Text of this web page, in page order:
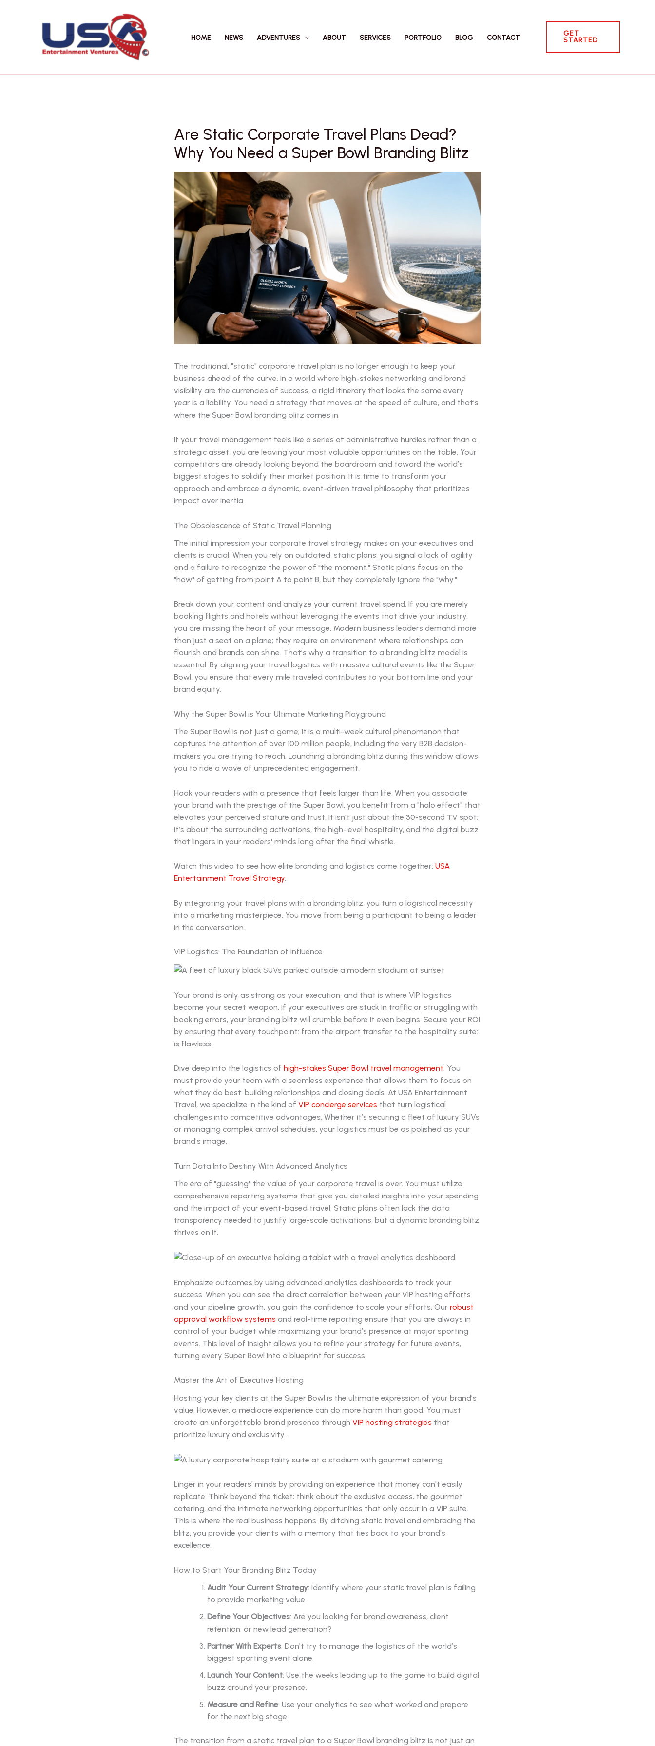
HOME NEWS ADVENTURES ABOUT SERVICES PORTFOLIO BLOG CONTACT
GET
STARTED
Are Static Corporate Travel Plans Dead?
Why You Need a Super Bowl Branding Blitz
The traditional, "static" corporate travel plan is no longer enough to keep your
business ahead of the curve. In a world where high-stakes networking and brand
visibility are the currencies of success, a rigid itinerary that looks the same every
year is a liability. You need a strategy that moves at the speed of culture, and that’s
where the Super Bowl branding blitz comes in.
If your travel management feels like a series of administrative hurdles rather than a
strategic asset, you are leaving your most valuable opportunities on the table. Your
competitors are already looking beyond the boardroom and toward the world’s
biggest stages to solidify their market position. It is time to transform your
approach and embrace a dynamic, event-driven travel philosophy that prioritizes
impact over inertia.
The Obsolescence of Static Travel Planning
The initial impression your corporate travel strategy makes on your executives and
clients is crucial. When you rely on outdated, static plans, you signal a lack of agility
and a failure to recognize the power of "the moment." Static plans focus on the
"how" of getting from point A to point B, but they completely ignore the "why."
Break down your content and analyze your current travel spend. If you are merely
booking flights and hotels without leveraging the events that drive your industry,
you are missing the heart of your message. Modern business leaders demand more
than just a seat on a plane; they require an environment where relationships can
flourish and brands can shine. That’s why a transition to a branding blitz model is
essential. By aligning your travel logistics with massive cultural events like the Super
Bowl, you ensure that every mile traveled contributes to your bottom line and your
brand equity.
Why the Super Bowl is Your Ultimate Marketing Playground
The Super Bowl is not just a game; it is a multi-week cultural phenomenon that
captures the attention of over 100 million people, including the very B2B decision-
makers you are trying to reach. Launching a branding blitz during this window allows
you to ride a wave of unprecedented engagement.
Hook your readers with a presence that feels larger than life. When you associate
your brand with the prestige of the Super Bowl, you benefit from a "halo effect" that
elevates your perceived stature and trust. It isn’t just about the 30-second TV spot;
it’s about the surrounding activations, the high-level hospitality, and the digital buzz
that lingers in your readers' minds long after the final whistle.
Watch this video to see how elite branding and logistics come together: USA
Entertainment Travel Strategy.
By integrating your travel plans with a branding blitz, you turn a logistical necessity
into a marketing masterpiece. You move from being a participant to being a leader
in the conversation.
VIP Logistics: The Foundation of Influence
Your brand is only as strong as your execution, and that is where VIP logistics
become your secret weapon. If your executives are stuck in traffic or struggling with
booking errors, your branding blitz will crumble before it even begins. Secure your ROI
by ensuring that every touchpoint: from the airport transfer to the hospitality suite:
is flawless.
Dive deep into the logistics of high-stakes Super Bowl travel management. You
must provide your team with a seamless experience that allows them to focus on
what they do best: building relationships and closing deals. At USA Entertainment
Travel, we specialize in the kind of VIP concierge services that turn logistical
challenges into competitive advantages. Whether it’s securing a fleet of luxury SUVs
or managing complex arrival schedules, your logistics must be as polished as your
brand's image.
Turn Data Into Destiny With Advanced Analytics
The era of "guessing" the value of your corporate travel is over. You must utilize
comprehensive reporting systems that give you detailed insights into your spending
and the impact of your event-based travel. Static plans often lack the data
transparency needed to justify large-scale activations, but a dynamic branding blitz
thrives on it.
Emphasize outcomes by using advanced analytics dashboards to track your
success. When you can see the direct correlation between your VIP hosting efforts
and your pipeline growth, you gain the confidence to scale your efforts. Our robust
approval workflow systems and real-time reporting ensure that you are always in
control of your budget while maximizing your brand’s presence at major sporting
events. This level of insight allows you to refine your strategy for future events,
turning every Super Bowl into a blueprint for success.
Master the Art of Executive Hosting
Hosting your key clients at the Super Bowl is the ultimate expression of your brand’s
value. However, a mediocre experience can do more harm than good. You must
create an unforgettable brand presence through VIP hosting strategies that
prioritize luxury and exclusivity.
Linger in your readers' minds by providing an experience that money can't easily
replicate. Think beyond the ticket; think about the exclusive access, the gourmet
catering, and the intimate networking opportunities that only occur in a VIP suite.
This is where the real business happens. By ditching static travel and embracing the
blitz, you provide your clients with a memory that ties back to your brand's
excellence.
How to Start Your Branding Blitz Today
Audit Your Current Strategy: Identify where your static travel plan is failing
to provide marketing value.
Define Your Objectives: Are you looking for brand awareness, client
retention, or new lead generation?
Partner With Experts: Don’t try to manage the logistics of the world’s
biggest sporting event alone.
Launch Your Content: Use the weeks leading up to the game to build digital
buzz around your presence.
Measure and Refine: Use your analytics to see what worked and prepare
for the next big stage.
The transition from a static travel plan to a Super Bowl branding blitz is not just an